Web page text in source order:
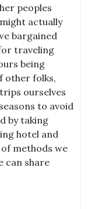
peoples
actually
bargained
traveling
being
other folks,
ourselves
to avoid
by taking
hotel and
methods we
can share